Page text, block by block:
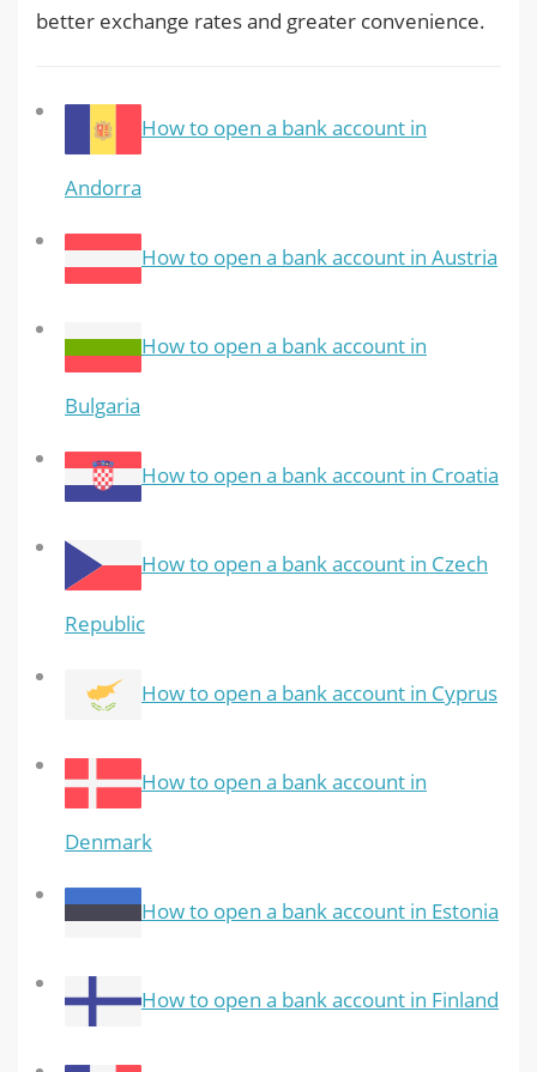
better exchange rates and greater convenience.
How to open a bank account in
Andorra
How to open a bank account in Austria
How to open a bank account in
Bulgaria
How to open a bank account in Croatia
How to open a bank account in Czech
Republic
How to open a bank account in Cyprus
How to open a bank account in
Denmark
How to open a bank account in Estonia
How to open a bank account in Finland